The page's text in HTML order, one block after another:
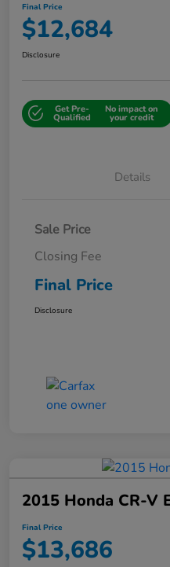
Final Price
$12,684
Disclosure
Get Pre-
Qualified
No impact on
your credit
Details
Sale Price
Closing Fee
Final Price
Disclosure
2015 Honda CR-V
Final Price
$13,686